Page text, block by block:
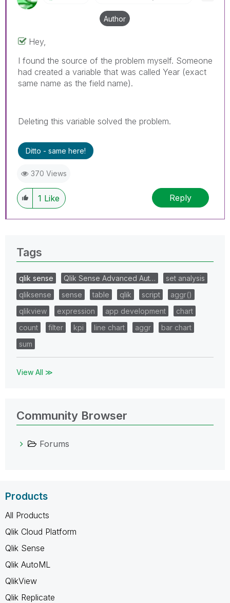
Author
Hey,
I found the source of the problem myself. Someone
had created a variable that was called Year (exact
same name as the field name).
Deleting this variable solved the problem.
Ditto - same here!
370 Views
1 Like Reply
Tags
qlik sense Qlik Sense Advanced Aut…
set analysis
qliksense
sense table qlik script
aggr()
qlikview
expression app development
chart
count
filter kpi line chart aggr
bar chart
sum
View All ≫
Community Browser
Forums
Products
All Products
Qlik Cloud Platform
Qlik Sense
Qlik AutoML
QlikView
Qlik Replicate